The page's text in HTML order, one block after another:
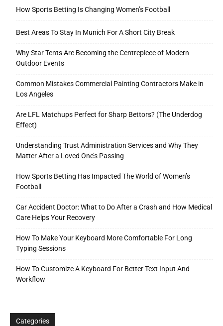
How Sports Betting Is Changing Women’s Football
Best Areas To Stay In Munich For A Short City Break
Why Star Tents Are Becoming the Centrepiece of Modern
Outdoor Events
Common Mistakes Commercial Painting Contractors Make in
Los Angeles
Are LFL Matchups Perfect for Sharp Bettors? (The Underdog
Effect)
Understanding Trust Administration Services and Why They
Matter After a Loved One’s Passing
How Sports Betting Has Impacted The World of Women’s
Football
Car Accident Doctor: What to Do After a Crash and How Medical
Care Helps Your Recovery
How To Make Your Keyboard More Comfortable For Long
Typing Sessions
How To Customize A Keyboard For Better Text Input And
Workflow
Categories